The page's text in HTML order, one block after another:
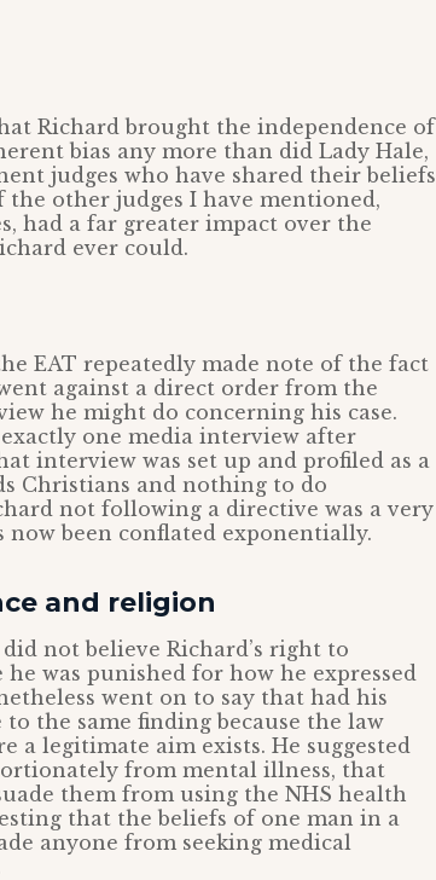
Richard brought the independence of
bias any more than did Lady Hale,
judges who have shared their beliefs
other judges I have mentioned,
had a far greater impact over the
ever could.
EAT repeatedly made note of the fact
against a direct order from the
he might do concerning his case.
one media interview after
interview was set up and profiled as a
Christians and nothing to do
not following a directive was a very
been conflated exponentially.
and religion
not believe Richard’s right to
was punished for how he expressed
went on to say that had his
the same finding because the law
a legitimate aim exists. He suggested
from mental illness, that
them from using the NHS health
that the beliefs of one man in a
anyone from seeking medical